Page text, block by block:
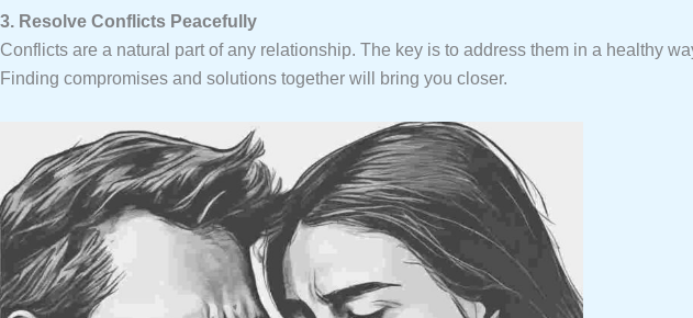
3. Resolve Conflicts Peacefully
Conflicts are a natural part of any relationship. The key is to address them in a healthy
Finding compromises and solutions together will bring you closer.